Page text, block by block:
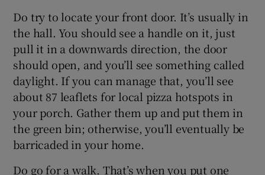
Do try to locate your front door. It’s usually in
the hall. You should see a handle on it, just
pull it in a downwards direction, the door
should open, and you’ll see something called
daylight. If you can manage that, you’ll see
about 87 leaflets for local pizza hotspots in
your porch. Gather them up and put them in
the green bin; otherwise, you’ll eventually be
barricaded in your home.
Do go for a walk. That’s when you put one